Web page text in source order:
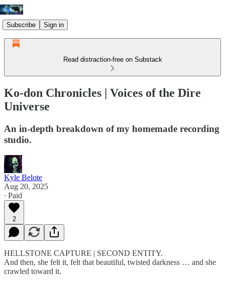
Subscribe Sign in
Read distraction-free on Substack
Ko-don Chronicles | Voices of the Dire
Universe
An in-depth breakdown of my homemade recording
studio.
Kyle Belote
Aug 20, 2025
∙ Paid
2
HELLSTONE CAPTURE | SECOND ENTITY.
And then, she felt it, felt that beautiful, twisted darkness … and she
crawled toward it.